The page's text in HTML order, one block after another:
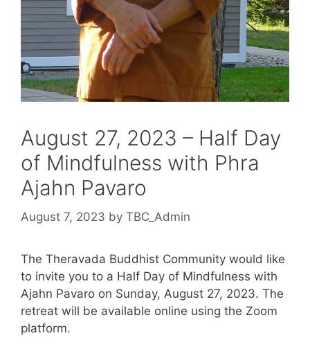
August 27, 2023 – Half Day
of Mindfulness with Phra
Ajahn Pavaro
August 7, 2023 by TBC_Admin
The Theravada Buddhist Community would like
to invite you to a Half Day of Mindfulness with
Ajahn Pavaro on Sunday, August 27, 2023. The
retreat will be available online using the Zoom
platform.